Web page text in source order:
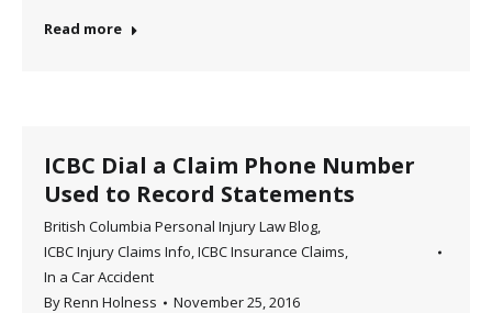
Read more
ICBC Dial a Claim Phone Number
Used to Record Statements
British Columbia Personal Injury Law Blog,
ICBC Injury Claims Info,ICBC Insurance Claims,
In a Car Accident
ByRenn Holness November 25, 2016